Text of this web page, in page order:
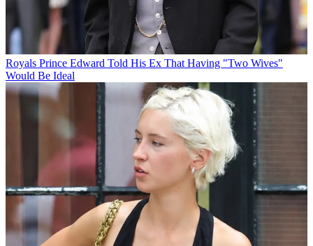
Royals Prince Edward Told His Ex That Having "Two Wives"
Would Be Ideal